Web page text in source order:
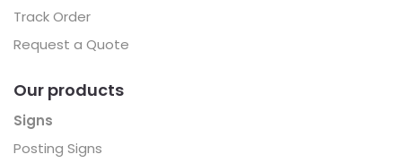
Track Order
Request a Quote
Our products
Signs
Posting Signs